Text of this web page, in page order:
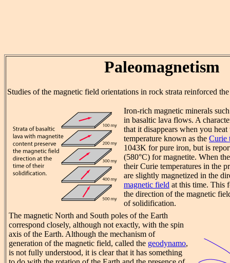
Paleomagnetism
Studies of the magnetic field orientations in rock strata reinforced
Iron-rich magnetic minerals
in basaltic lava flows. A
that it disappears when you
temperature known as the Curie
1043K for pure iron, but is
(580°C) for magnetite. When
their Curie temperatures in the
are slightly magnetized in the
magnetic field at this time. This
the direction of the magnetic
of solidification.
The magnetic North and South poles of the Earth
correspond closely, although not exactly, with the spin
axis of the Earth. Although the mechanism of
generation of the magnetic field, called the geodynamo,
is not fully understood, it is clear that it has something